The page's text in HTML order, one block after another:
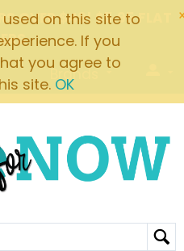
on this site to
If you
you agree to
site. OK
OVER $49! $5.95 FLAT
Brands